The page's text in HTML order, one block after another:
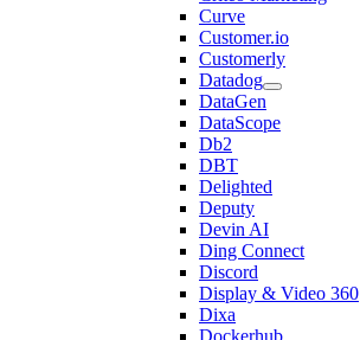
Curve
Customer.io
Customerly
Datadog
DataGen
DataScope
Db2
DBT
Delighted
Deputy
Devin AI
Ding Connect
Discord
Display & Video 360
Dixa
Dockerhub